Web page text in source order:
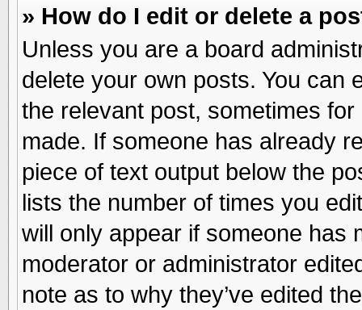
» How do I edit or delete a
Unless you are a board
delete your own posts. You can
the relevant post, sometimes
made. If someone has already
piece of text output below the
lists the number of times you
will only appear if someone has
moderator or administrator
note as to why they’ve edited